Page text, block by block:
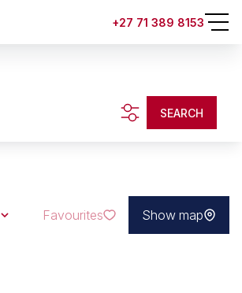
+27 71 389 8153
SEARCH
Favourites Show map